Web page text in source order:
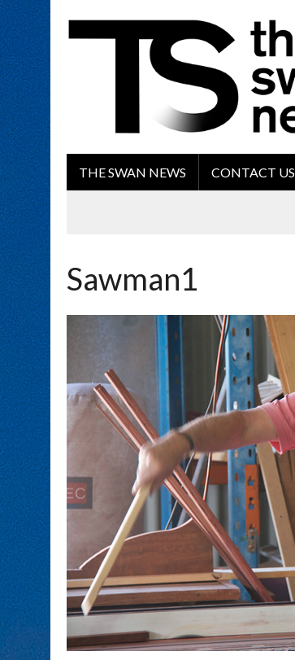
THE SWAN NEWS CONTACT US
Sawman1